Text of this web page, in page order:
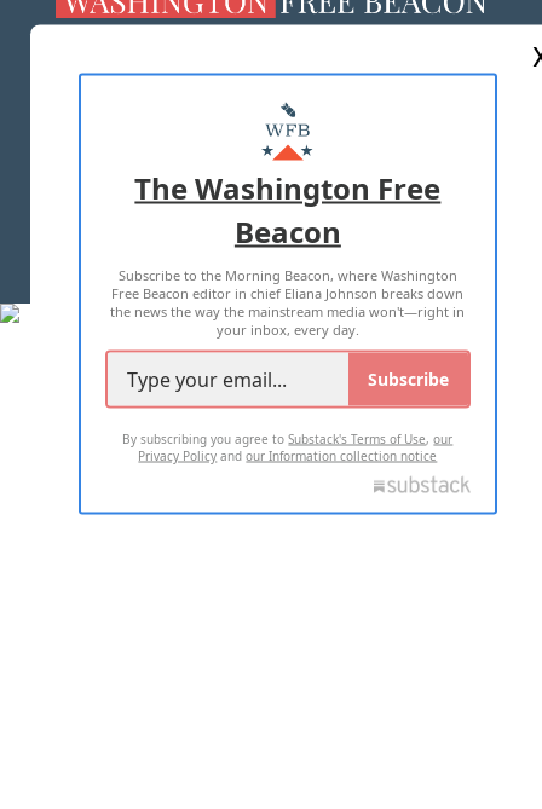
MASTHEAD
ADVERTISE WITH US
TERMS OF USE PRIVACY POLICY
2026 ALL RIGHTS RESERVED
The Washington Free
Beacon
Subscribe to the Morning Beacon, where Washington
Free Beacon editor in chief Eliana Johnson breaks down
the news the way the mainstream media won't—right in
your inbox, every day.
Subscribe
By subscribing you agree toSubstack's Terms of Use,our
Privacy Policy andour Information collection notice